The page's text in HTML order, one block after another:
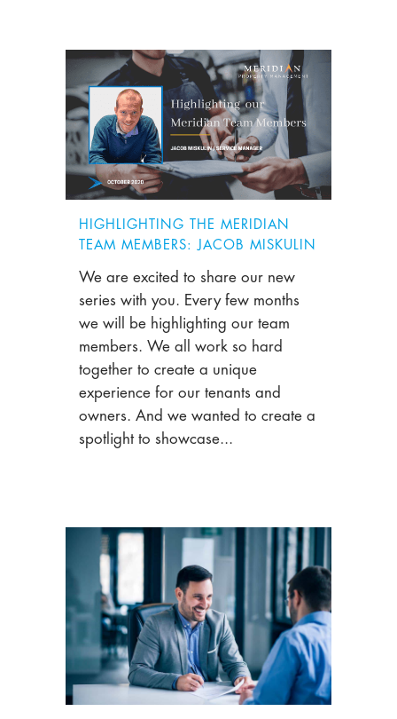
HIGHLIGHTING THE MERIDIAN
TEAM MEMBERS: JACOB MISKULIN
We are excited to share our new
series with you. Every few months
we will be highlighting our team
members. We all work so hard
together to create a unique
experience for our tenants and
owners. And we wanted to create a
spotlight to showcase...